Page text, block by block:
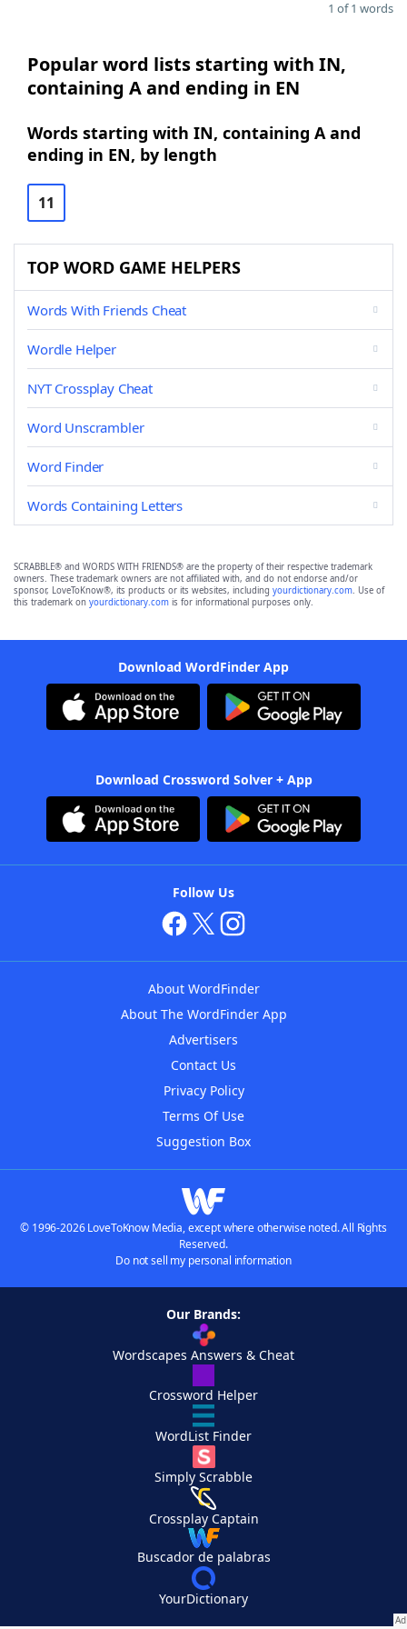
1 of 1 words
Popular word lists starting with IN,
containing A and ending in EN
Words starting with IN, containing A and
ending in EN, by length
11
TOP WORD GAME HELPERS
Words With Friends Cheat
Wordle Helper
NYT Crossplay Cheat
Word Unscrambler
Word Finder
Words Containing Letters
SCRABBLE® and WORDS WITH FRIENDS® are the property of their respective trademark
owners. These trademark owners are not affiliated with, and do not endorse and/or
sponsor, LoveToKnow®, its products or its websites, including yourdictionary.com. Use of
this trademark on yourdictionary.com is for informational purposes only.
Download WordFinder App
Download Crossword Solver + App
Follow Us
About WordFinder
About The WordFinder App
Advertisers
Contact Us
Privacy Policy
Terms Of Use
Suggestion Box
© 1996-2026 LoveToKnow Media, except where otherwise noted. All Rights
Reserved.
Do not sell my personal information
Our Brands:
Wordscapes Answers & Cheat
Crossword Helper
WordList Finder
Simply Scrabble
Crossplay Captain
Buscador de palabras
YourDictionary